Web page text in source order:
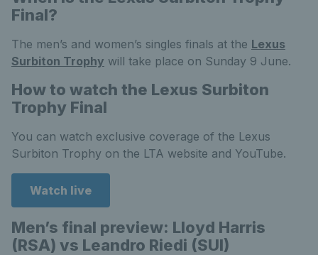
Final?
The men’s and women’s singles finals at the Lexus
Surbiton Trophy will take place on Sunday 9 June.
How to watch the Lexus Surbiton
Trophy Final
You can watch exclusive coverage of the Lexus
Surbiton Trophy on the LTA website and YouTube.
Watch live
Men’s final preview: Lloyd Harris
(RSA) vs Leandro Riedi (SUI)